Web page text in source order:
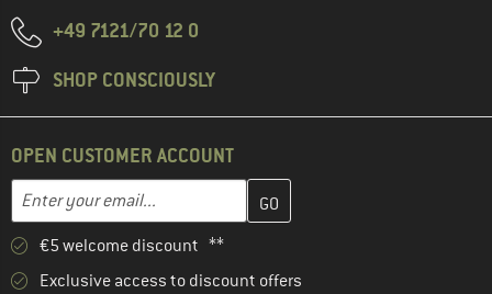
+49 7121/70 12 0
SHOP CONSCIOUSLY
OPEN CUSTOMER ACCOUNT
Enter your email...
Enter your email address here and create your customer
€5 welcome discount **
Exclusive access to discount offers